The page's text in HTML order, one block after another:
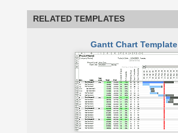
RELATED TEMPLATES
Gantt Chart Template